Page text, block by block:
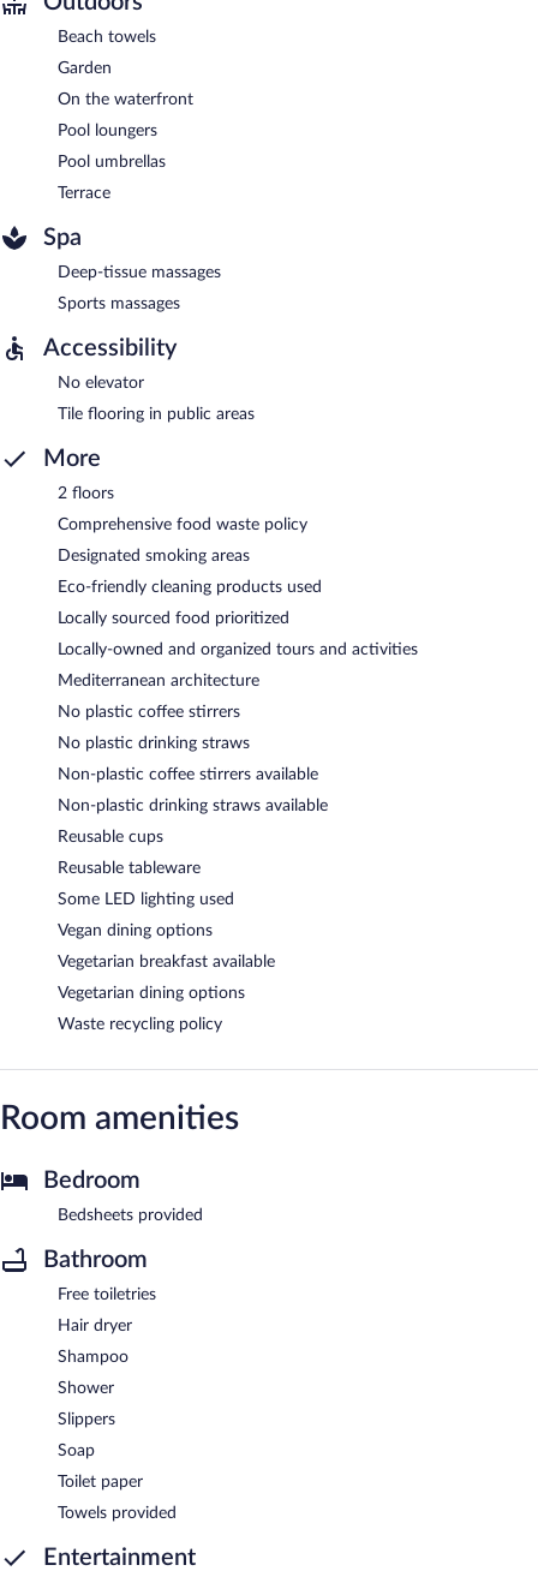
Beach towels
Garden
On the waterfront
Pool loungers
Pool umbrellas
Terrace
Spa
Deep-tissue massages
Sports massages
Accessibility
No elevator
Tile flooring in public areas
More
2 floors
Comprehensive food waste policy
Designated smoking areas
Eco-friendly cleaning products used
Locally sourced food prioritized
Locally-owned and organized tours and activities
Mediterranean architecture
No plastic coffee stirrers
No plastic drinking straws
Non-plastic coffee stirrers available
Non-plastic drinking straws available
Reusable cups
Reusable tableware
Some LED lighting used
Vegan dining options
Vegetarian breakfast available
Vegetarian dining options
Waste recycling policy
Room amenities
Bedroom
Bedsheets provided
Bathroom
Free toiletries
Hair dryer
Shampoo
Shower
Slippers
Soap
Toilet paper
Towels provided
Entertainment